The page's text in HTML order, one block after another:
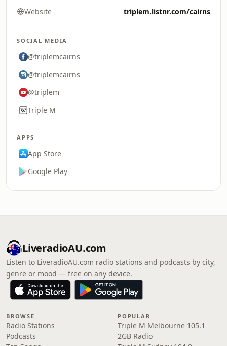
Website triplem.listnr.com/cairns
SOCIAL MEDIA
@triplemcairns
@triplemcairns
@triplem
Triple M
APPS
App Store
Google Play
LiveradioAU.com
Listen to LiveradioAU.com radio stations and podcasts by city,
genre or mood — free on any device.
BROWSE
Radio Stations
Podcasts
POPULAR
Triple M Melbourne 105.1
2GB Radio